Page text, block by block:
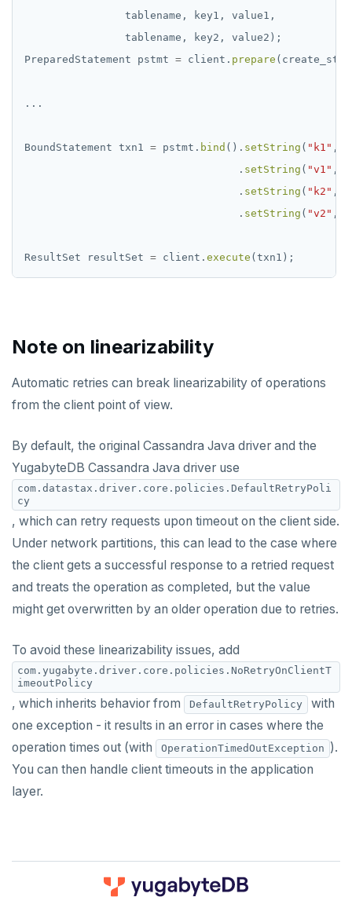
tablename,
key1,
value1,
tablename,
key2,
value2);
PreparedStatement
pstmt = client. prepare
...
BoundStatement txn1 = pstmt. bind (). setString ( "k1" ,
. setString ( "v1" ,
. setString ( "k2" ,
. setString ( "v2" ,
ResultSet resultSet = client. execute (txn1);
Note on linearizability
Automatic retries can break linearizability of operations
from the client point of view.
By default, the original Cassandra Java driver and the
YugabyteDB Cassandra Java driver use
com.datastax.driver.core.policies.DefaultRetryPoli
cy
, which can retry requests upon timeout on the client side.
Under network partitions, this can lead to the case where
the client gets a successful response to a retried request
and treats the operation as completed, but the value
might get overwritten by an older operation due to retries.
To avoid these linearizability issues, add
com.yugabyte.driver.core.policies.NoRetryOnClientT
imeoutPolicy
, which inherits behavior from DefaultRetryPolicy
with
one exception - it results in an error in cases where the
operation times out (with
OperationTimedOutException ).
You can then handle client timeouts in the application
layer.